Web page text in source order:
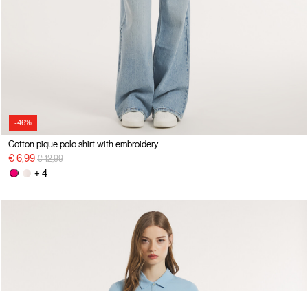
-46%
Cotton pique polo shirt with embroidery
€ 6,99 Price reduced from
€ 12,99to
+ 4